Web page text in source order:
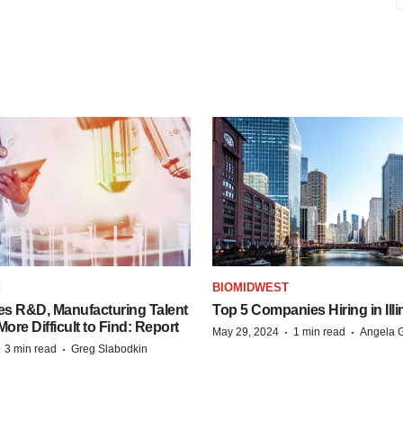
R&D, Manufacturing Talent
Difficult to Find: Report
3 min read · Greg Slabodkin
BIOMIDWEST
Top 5 Companies Hiring in
May 29, 2024 · 1 min read · Angela